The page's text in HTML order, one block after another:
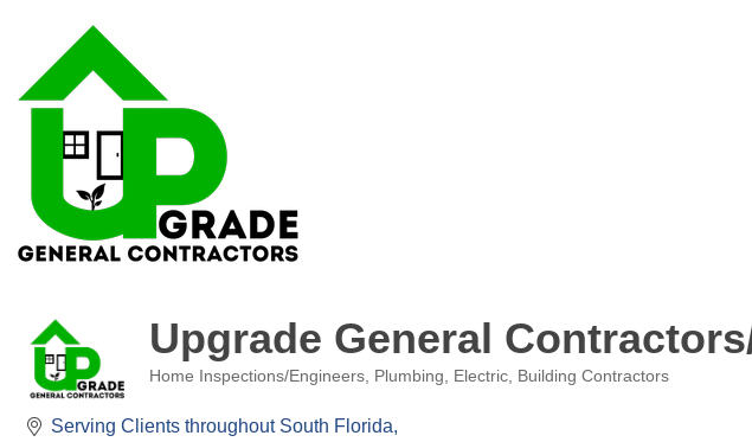
Upgrade General
Home Inspections/Engineers Plumbing, Electric, Building Contractors
Serving Clients throughout South Florida